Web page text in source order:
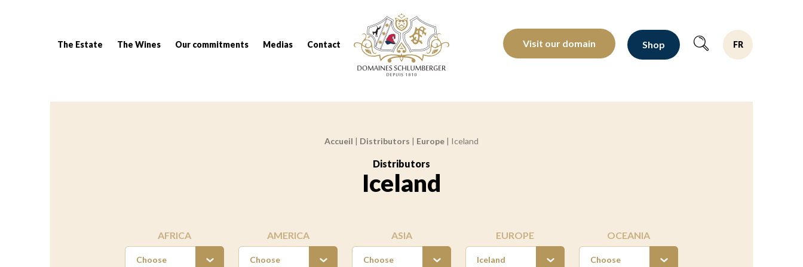
The Estate The Wines Our commitments Medias Contact
Domaines Schlumberger Vignerons 100% récoltants depuis 1810
Visit our domain Shop FR
Accueil | Distributors | Europe | Iceland
Distributors
Iceland
AFRICA
Choose
AMERICA
Choose
ASIA
Choose
EUROPE
Iceland
OCEANIA
Choose